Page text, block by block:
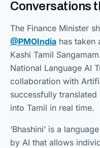
Conversations
The Finance Minister
@PMOIndia has taken
Kashi Tamil
National Language AI
collaboration with
successfully translated
into Tamil in real time.
‘Bhashini’ is a
by AI that allows